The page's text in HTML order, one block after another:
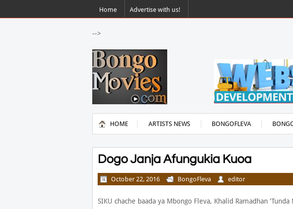
Home Advertise with us!
-->
HOME ARTISTS NEWS BONGOFLEVA
Dogo Janja Afungukia Kuoa
October 22, 2016 BongoFleva editor
SIKU chache baada ya Mbongo Fleva, Khalid Ramadhan